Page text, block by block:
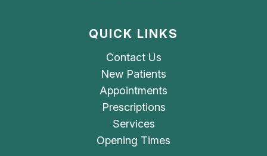
QUICK LINKS
Contact Us
New Patients
Appointments
Prescriptions
Services
Opening Times